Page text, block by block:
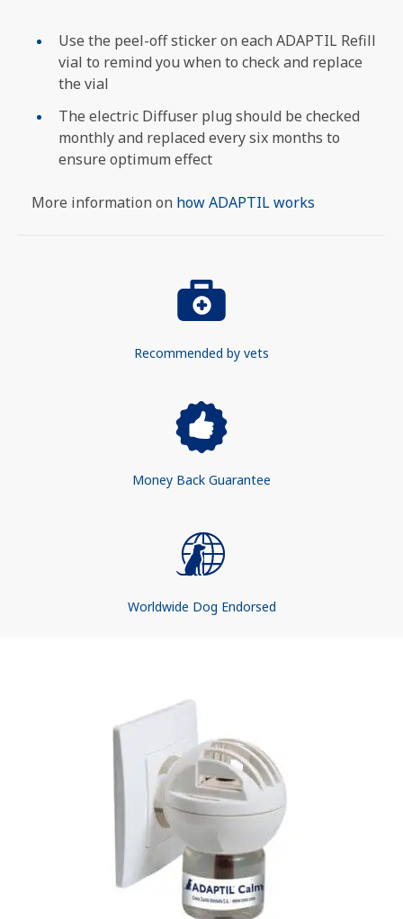
Use the peel-off sticker on each ADAPTIL Refill
vial to remind you when to check and replace
the vial
The electric Diffuser plug should be checked
monthly and replaced every six months to
ensure optimum effect
More information on how ADAPTIL works
Recommended by vets
Money Back Guarantee
Worldwide Dog Endorsed